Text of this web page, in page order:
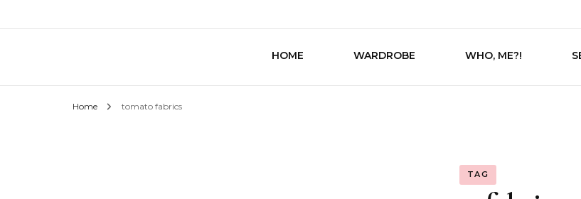
HOME WARDROBE WHO, ME?!
Home tomato fabrics
TAG